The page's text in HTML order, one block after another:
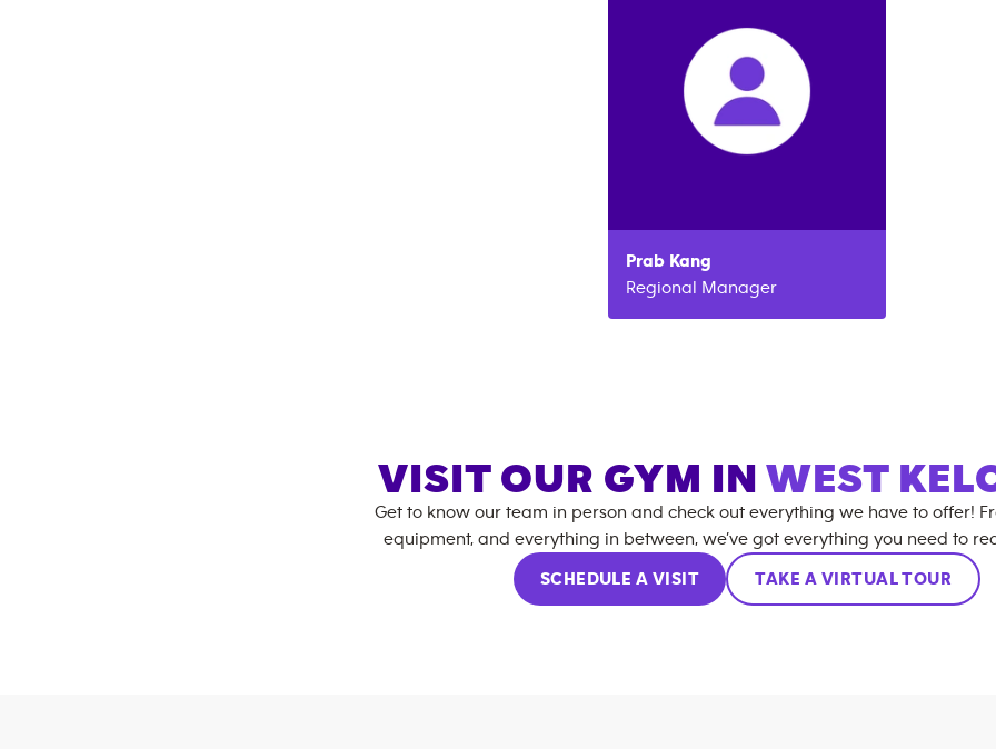
Prab Kang
Regional Manager
VISIT OUR GYM IN WEST
Get to know our team in person and check out everything we have to offer!
equipment, and everything in between, we’ve got everything you need to
SCHEDULE A VISIT TAKE A VIRTUAL TOUR